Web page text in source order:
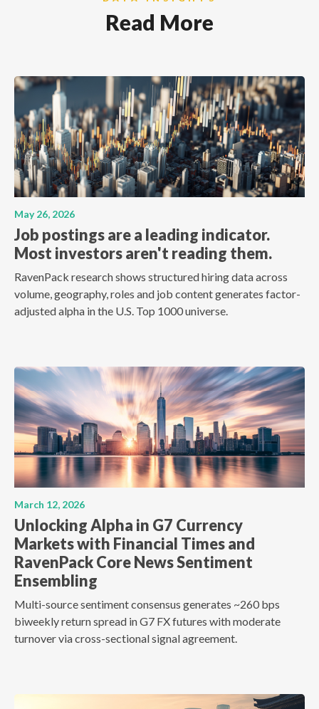
Read More
May 26, 2026
Job postings are a leading indicator.
Most investors aren't reading them.
RavenPack research shows structured hiring data across
volume, geography, roles and job content generates factor-
adjusted alpha in the U.S. Top 1000 universe.
March 12, 2026
Unlocking Alpha in G7 Currency
Markets with Financial Times and
RavenPack Core News Sentiment
Ensembling
Multi-source sentiment consensus generates ~260 bps
biweekly return spread in G7 FX futures with moderate
turnover via cross-sectional signal agreement.